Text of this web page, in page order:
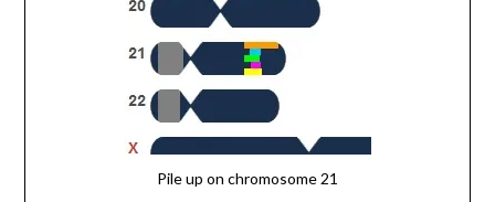
Pile up on chromosome 21